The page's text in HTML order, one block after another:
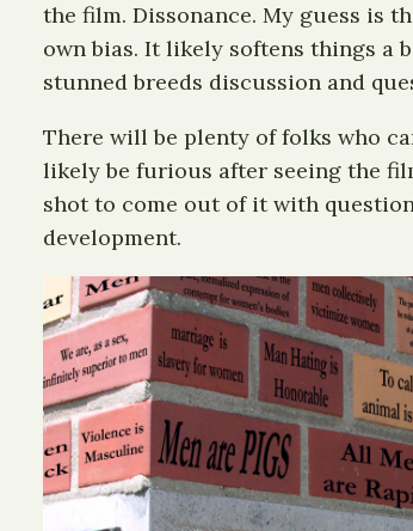
the film. Dissonance. My guess is
own bias. It likely softens things a
stunned breeds discussion and
There will be plenty of folks who
likely be furious after seeing the
shot to come out of it with
development.